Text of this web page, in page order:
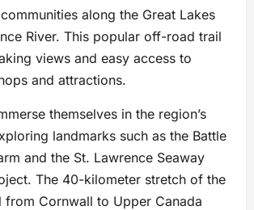
along the Great Lakes
River. This popular off-road trail
views and easy access to
and attractions.
themselves in the region’s
landmarks such as the Battle
and the St. Lawrence Seaway
The 40-kilometer stretch of the
from Cornwall to Upper Canada